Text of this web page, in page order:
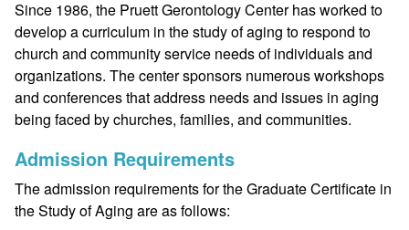
Since 1986, the Pruett Gerontology Center has worked to
develop a curriculum in the study of aging to respond to
church and community service needs of individuals and
organizations. The center sponsors numerous workshops
and conferences that address needs and issues in aging
being faced by churches, families, and communities.
Admission Requirements
The admission requirements for the Graduate Certificate in
the Study of Aging are as follows: